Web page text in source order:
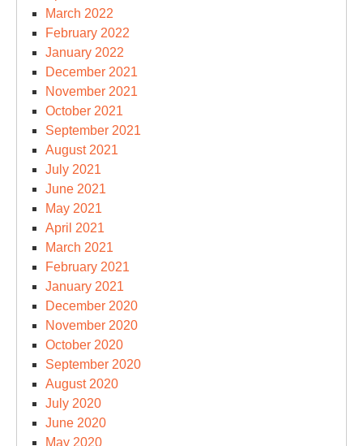
March 2022
February 2022
January 2022
December 2021
November 2021
October 2021
September 2021
August 2021
July 2021
June 2021
May 2021
April 2021
March 2021
February 2021
January 2021
December 2020
November 2020
October 2020
September 2020
August 2020
July 2020
June 2020
May 2020